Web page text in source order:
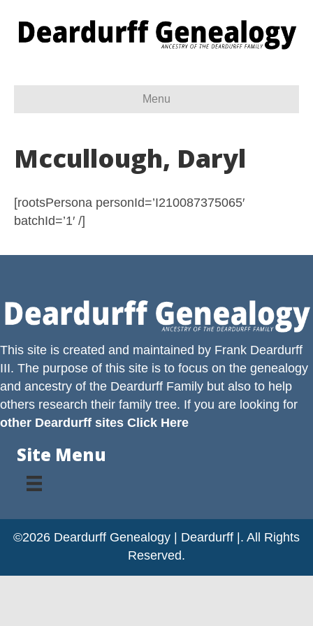
Menu
Mccullough, Daryl
[rootsPersona personId=’I210087375065′
batchId=’1′ /]
This site is created and maintained by Frank Deardurff
III. The purpose of this site is to focus on the genealogy
and ancestry of the Deardurff Family but also to help
others research their family tree. If you are looking for
other Deardurff sites Click Here
Site Menu
©2026 Deardurff Genealogy | Deardurff |. All Rights
Reserved.